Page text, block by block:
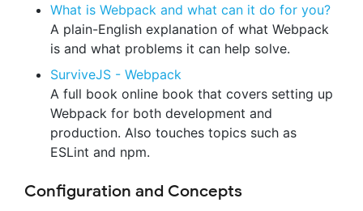
What is Webpack and what can it do for you?
A plain-English explanation of what Webpack
is and what problems it can help solve.
SurviveJS - Webpack
A full book online book that covers setting up
Webpack for both development and
production. Also touches topics such as
ESLint and npm.
Configuration and Concepts